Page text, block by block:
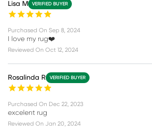
Lisa M VERIFIED BUYER
Purchased On Sep 8, 2024
I love my rug❤️
Reviewed On Oct 12, 2024
Rosalinda R VERIFIED BUYER
Purchased On Dec 22, 2023
excelent rug
Reviewed On Jan 20, 2024